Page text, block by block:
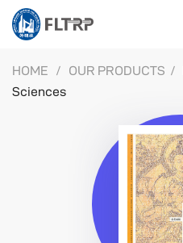
HOME / OUR PRODUCTS /
Sciences